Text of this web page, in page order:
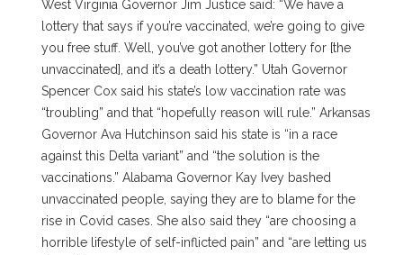
West Virginia Governor Jim Justice said: “We have a
lottery that says if you’re vaccinated, we’re going to give
you free stuff. Well, you’ve got another lottery for [the
unvaccinated], and it’s a death lottery.” Utah Governor
Spencer Cox said his state’s low vaccination rate was
“troubling” and that “hopefully reason will rule.” Arkansas
Governor Ava Hutchinson said his state is “in a race
against this Delta variant” and “the solution is the
vaccinations.” Alabama Governor Kay Ivey bashed
unvaccinated people, saying they are to blame for the
rise in Covid cases. She also said they “are choosing a
horrible lifestyle of self-inflicted pain” and “are letting us